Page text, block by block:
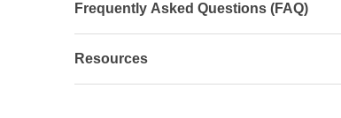
Frequently Asked Questions (FAQ)
Resources